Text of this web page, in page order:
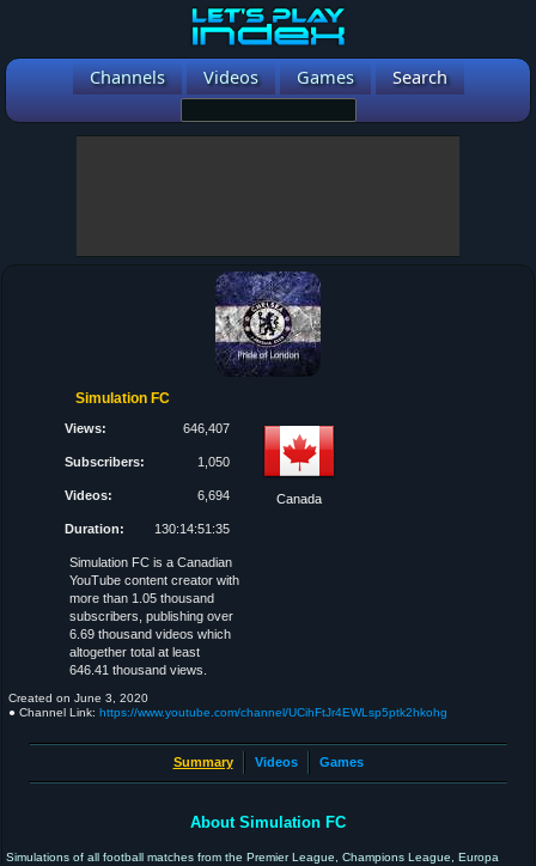
Channels Videos Games Search
Simulation FC
Views: 646,407
Subscribers: 1,050
Videos: 6,694
Duration: 130:14:51:35
Canada
Simulation FC is a Canadian
YouTube content creator with
more than 1.05 thousand
subscribers, publishing over
6.69 thousand videos which
altogether total at least
646.41 thousand views.
Created on June 3, 2020
● Channel Link: https://www.youtube.com/channel/UCihFtJr4EWLsp5ptk2hkohg
Summary Videos Games
About Simulation FC
Simulations of all football matches from the Premier League, Champions League, Europa